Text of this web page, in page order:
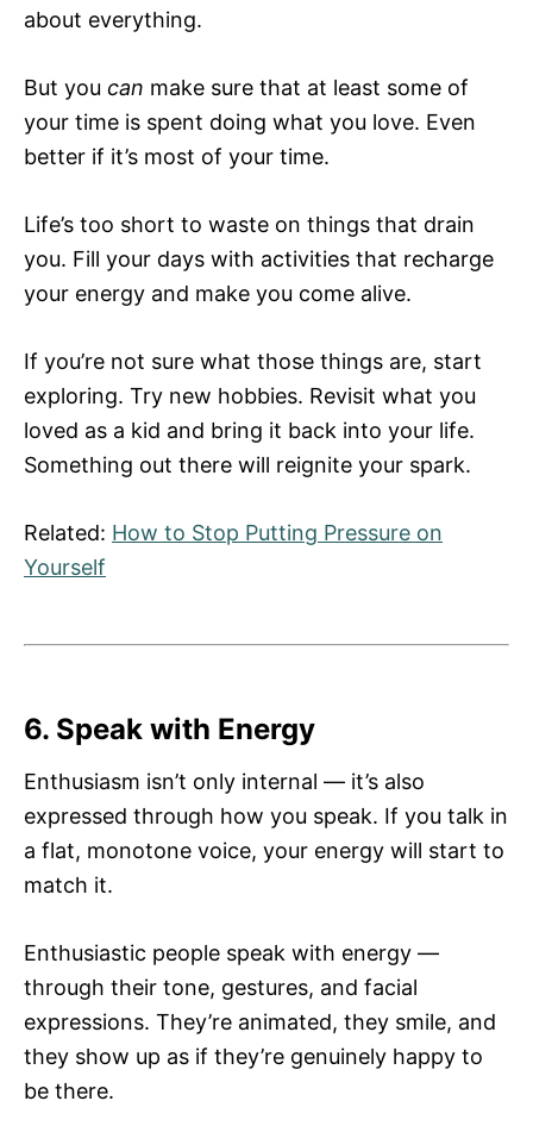
about everything.
But you can make sure that at least some of
your time is spent doing what you love. Even
better if it’s most of your time.
Life’s too short to waste on things that drain
you. Fill your days with activities that recharge
your energy and make you come alive.
If you’re not sure what those things are, start
exploring. Try new hobbies. Revisit what you
loved as a kid and bring it back into your life.
Something out there will reignite your spark.
Related: How to Stop Putting Pressure on
Yourself
6. Speak with Energy
Enthusiasm isn’t only internal — it’s also
expressed through how you speak. If you talk in
a flat, monotone voice, your energy will start to
match it.
Enthusiastic people speak with energy —
through their tone, gestures, and facial
expressions. They’re animated, they smile, and
they show up as if they’re genuinely happy to
be there.